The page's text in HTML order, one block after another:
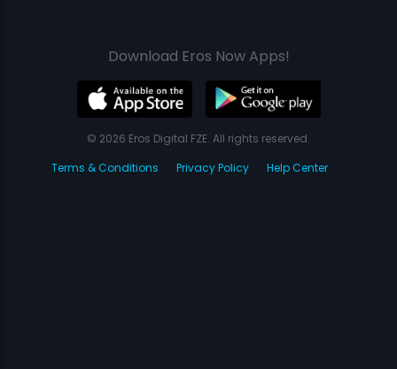
Download Eros Now Apps!
© 2026 Eros Digital FZE. All rights reserved.
Terms & Conditions
Privacy Policy Help Center